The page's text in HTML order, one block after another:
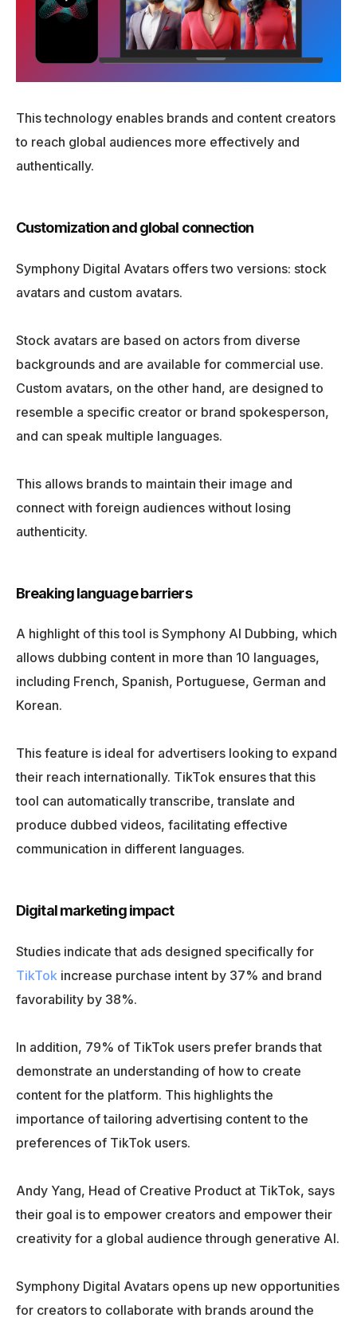
This technology enables brands and content creators
to reach global audiences more effectively and
authentically.
Customization and global connection
Symphony Digital Avatars offers two versions: stock
avatars and custom avatars.
Stock avatars are based on actors from diverse
backgrounds and are available for commercial use.
Custom avatars, on the other hand, are designed to
resemble a specific creator or brand spokesperson,
and can speak multiple languages.
This allows brands to maintain their image and
connect with foreign audiences without losing
authenticity.
Breaking language barriers
A highlight of this tool is Symphony AI Dubbing, which
allows dubbing content in more than 10 languages,
including French, Spanish, Portuguese, German and
Korean.
This feature is ideal for advertisers looking to expand
their reach internationally. TikTok ensures that this
tool can automatically transcribe, translate and
produce dubbed videos, facilitating effective
communication in different languages.
Digital marketing impact
Studies indicate that ads designed specifically for
TikTok increase purchase intent by 37% and brand
favorability by 38%.
In addition, 79% of TikTok users prefer brands that
demonstrate an understanding of how to create
content for the platform. This highlights the
importance of tailoring advertising content to the
preferences of TikTok users.
Andy Yang, Head of Creative Product at TikTok, says
their goal is to empower creators and empower their
creativity for a global audience through generative AI.
Symphony Digital Avatars opens up new opportunities
for creators to collaborate with brands around the